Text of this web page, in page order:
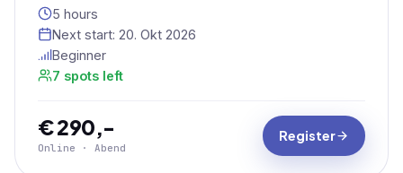
5 hours
Next start: 20. Okt 2026
Beginner
7 spots left
€ 290,-
Online · Abend
Register